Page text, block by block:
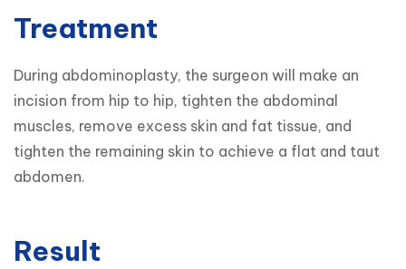
Treatment
During abdominoplasty, the surgeon will make an
incision from hip to hip, tighten the abdominal
muscles, remove excess skin and fat tissue, and
tighten the remaining skin to achieve a flat and taut
abdomen.
Result